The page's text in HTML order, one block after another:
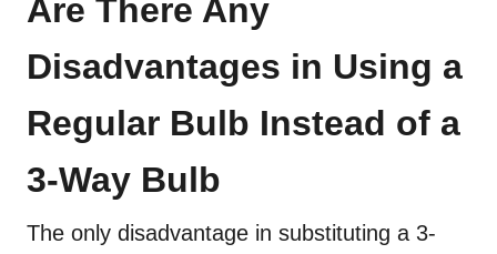
Are There Any
Disadvantages in Using a
Regular Bulb Instead of a
3-Way Bulb
The only disadvantage in substituting a 3-